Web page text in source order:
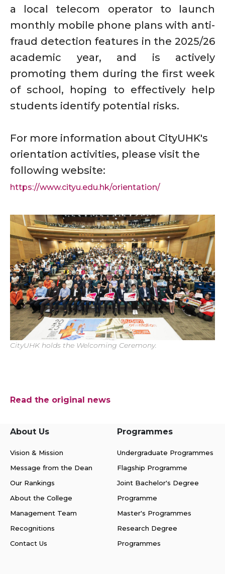
a local telecom operator to launch
monthly mobile phone plans with anti-
fraud detection features in the 2025/26
academic year, and is actively
promoting them during the first week
of school, hoping to effectively help
students identify potential risks.
For more information about CityUHK's
orientation activities, please visit the
following website:
https://www.cityu.edu.hk/orientation/
CityUHK holds the Welcoming Ceremony.
Read the original news
About Us
Vision & Mission
Message from the Dean
Our Rankings
About the College
Management Team
Recognitions
Contact Us
Programmes
Undergraduate Programmes
Flagship Programme
Joint Bachelor's Degree
Programme
Master's Programmes
Research Degree
Programmes